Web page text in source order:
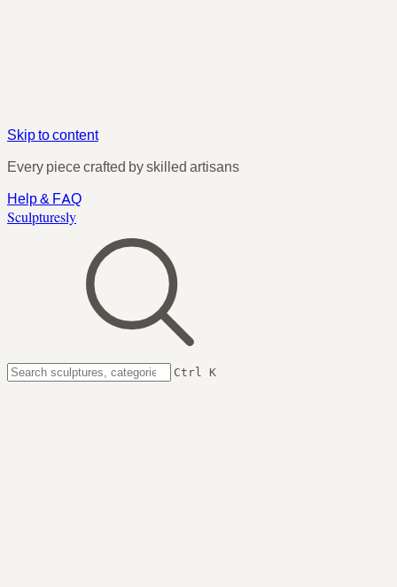
Skip to content
Every piece crafted by skilled artisans
Help & FAQ
Sculpturesly
Ctrl K